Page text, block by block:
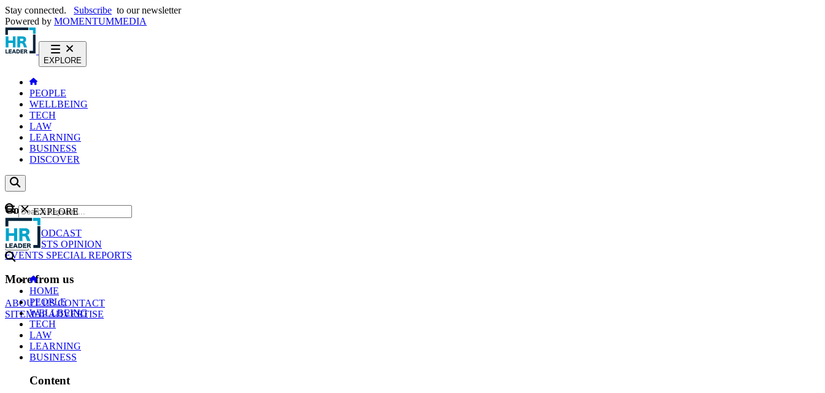
Stay connected. Subscribe to our newsletter
Powered by MOMENTUMMEDIA
EXPLORE
PEOPLE
WELLBEING
TECH
LAW
LEARNING
BUSINESS
DISCOVER
Content
NEWS
PODCAST
WEBCASTS OPINION
EVENTS SPECIAL REPORTS
More from us
ABOUT USCONTACT
SITEMAPADVERTISE
GO
EXPLORE
HOME
PEOPLE
WELLBEING
TECH
LAW
LEARNING
BUSINESS
Content